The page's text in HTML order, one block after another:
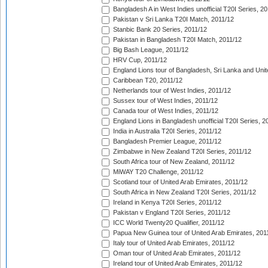
Bangladesh A in West Indies unofficial T20I Series,
Pakistan v Sri Lanka T20I Match, 2011/12
Stanbic Bank 20 Series, 2011/12
Pakistan in Bangladesh T20I Match, 2011/12
Big Bash League, 2011/12
HRV Cup, 2011/12
England Lions tour of Bangladesh, Sri Lanka and
Caribbean T20, 2011/12
Netherlands tour of West Indies, 2011/12
Sussex tour of West Indies, 2011/12
Canada tour of West Indies, 2011/12
England Lions in Bangladesh unofficial T20I Series,
India in Australia T20I Series, 2011/12
Bangladesh Premier League, 2011/12
Zimbabwe in New Zealand T20I Series, 2011/12
South Africa tour of New Zealand, 2011/12
MiWAY T20 Challenge, 2011/12
Scotland tour of United Arab Emirates, 2011/12
South Africa in New Zealand T20I Series, 2011/12
Ireland in Kenya T20I Series, 2011/12
Pakistan v England T20I Series, 2011/12
ICC World Twenty20 Qualifier, 2011/12
Papua New Guinea tour of United Arab Emirates,
Italy tour of United Arab Emirates, 2011/12
Oman tour of United Arab Emirates, 2011/12
Ireland tour of United Arab Emirates, 2011/12